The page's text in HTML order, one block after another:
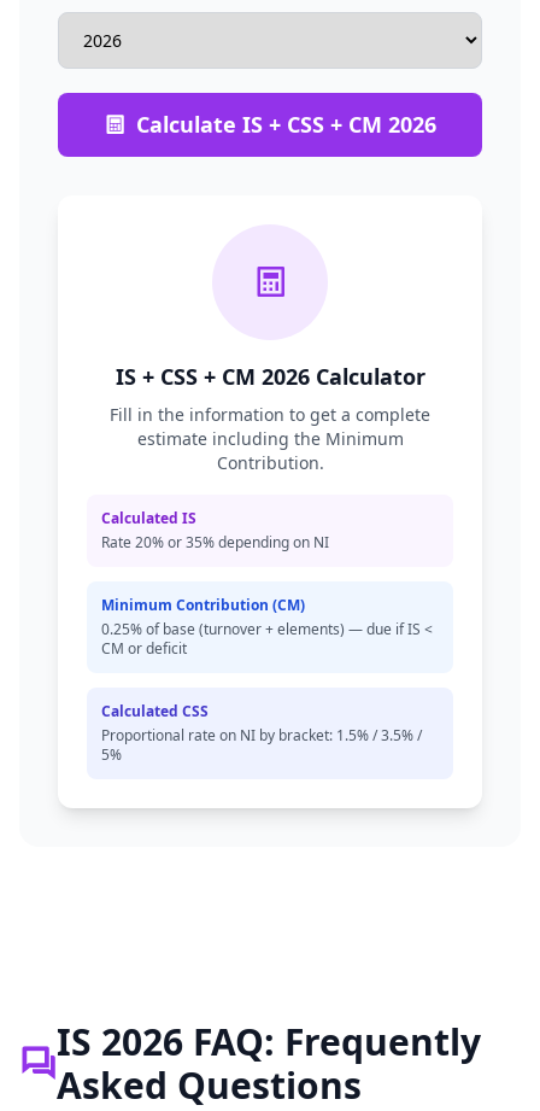
Calculate IS + CSS + CM 2026
IS + CSS + CM 2026 Calculator
Fill in the information to get a complete
estimate including the Minimum
Contribution.
Calculated IS
Rate 20% or 35% depending on NI
Minimum Contribution (CM)
0.25% of base (turnover + elements) — due if IS <
CM or deficit
Calculated CSS
Proportional rate on NI by bracket: 1.5% / 3.5% /
5%
IS 2026 FAQ: Frequently
Asked Questions